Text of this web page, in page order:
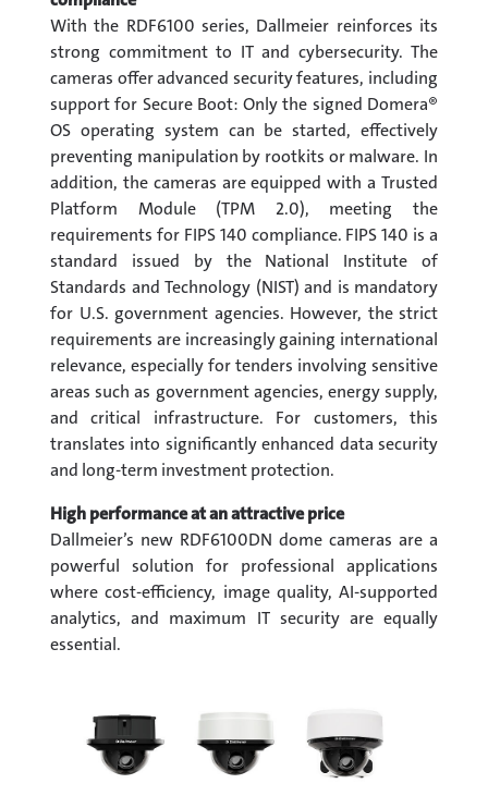
With the RDF6100 series, Dallmeier reinforces its
strong commitment to IT and cybersecurity. The
cameras offer advanced security features, including
support for Secure Boot: Only the signed Domera®
OS operating system can be started, effectively
preventing manipulation by rootkits or malware. In
addition, the cameras are equipped with a Trusted
Platform Module (TPM 2.0), meeting the
requirements for FIPS 140 compliance. FIPS 140 is a
standard issued by the National Institute of
Standards and Technology (NIST) and is mandatory
for U.S. government agencies. However, the strict
requirements are increasingly gaining international
relevance, especially for tenders involving sensitive
areas such as government agencies, energy supply,
and critical infrastructure. For customers, this
translates into significantly enhanced data security
and long-term investment protection.
High performance at an attractive price
Dallmeier’s new RDF6100DN dome cameras are a
powerful solution for professional applications
where cost-efficiency, image quality, AI-supported
analytics, and maximum IT security are equally
essential.